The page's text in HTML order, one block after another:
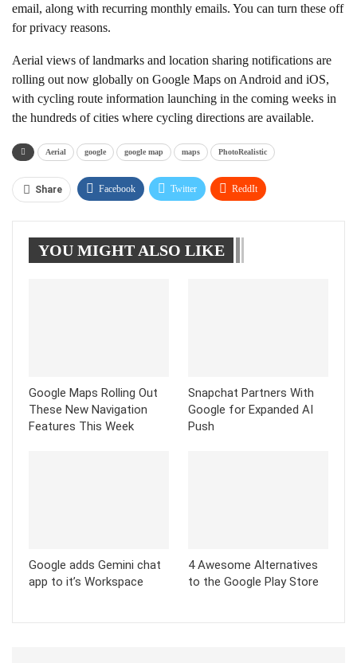
email, along with recurring monthly emails. You can turn these off
for privacy reasons.
Aerial views of landmarks and location sharing notifications are
rolling out now globally on Google Maps on Android and iOS,
with cycling route information launching in the coming weeks in
the hundreds of cities where cycling directions are available.
Aerial google google map maps PhotoRealistic
Share Facebook Twitter ReddIt
Tumblr Telegram
YOU MIGHT ALSO LIKE
Google Maps Rolling Out
These New Navigation
Features This Week
Snapchat Partners With
Google for Expanded AI
Push
Google adds Gemini chat
app to it’s Workspace
4 Awesome Alternatives
to the Google Play Store